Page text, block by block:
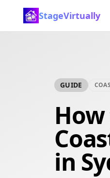
StageVirtually
GUIDE
in